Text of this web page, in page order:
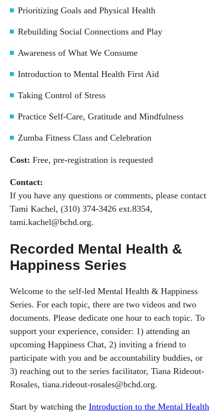
Prioritizing Goals and Physical Health
Rebuilding Social Connections and Play
Awareness of What We Consume
Introduction to Mental Health First Aid
Taking Control of Stress
Practice Self-Care, Gratitude and Mindfulness
Zumba Fitness Class and Celebration
Cost: Free, pre-registration is requested
Contact:
If you have any questions or comments, please contact
Tami Kachel, (310) 374-3426 ext.8354,
tami.kachel@bchd.org.
Recorded Mental Health &
Happiness Series
Welcome to the self-led Mental Health & Happiness
Series. For each topic, there are two videos and two
documents. Please dedicate one hour to each topic. To
support your experience, consider: 1) attending an
upcoming Happiness Chat, 2) inviting a friend to
participate with you and be accountability buddies, or
3) reaching out to the series facilitator, Tiana Rideout-
Rosales, tiana.rideout-rosales@bchd.org.
Start by watching the Introduction to the Mental Health